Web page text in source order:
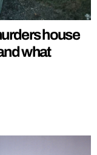
house
what